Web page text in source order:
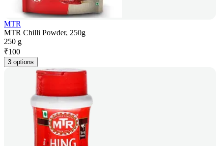
MTR
MTR Chilli Powder, 250g
250 g
₹100
3 options